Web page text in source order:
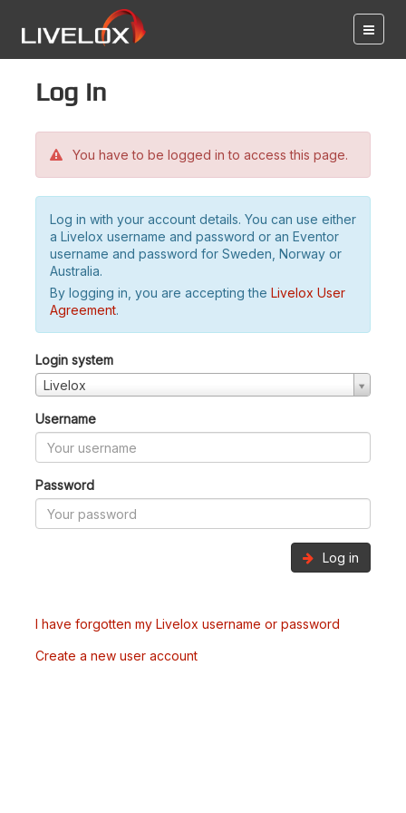
Log in
You have to be logged in to access this page.
Log in with your account details. You can use either
a Livelox username and password or an Eventor
username and password for Sweden, Norway or
Australia.
By logging in, you are accepting the Livelox User
Agreement.
Login system
Livelox
Username
Password
Log in
I have forgotten my Livelox username or password
Create a new user account